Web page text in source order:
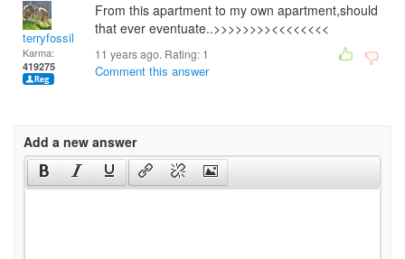
terryfossil 1
Karma:
419275
From this apartment to my own apartment,should
that ever eventuate..>>>>>>>><<<<<<<<
11 years ago. Rating: 1
Comment this answer
Add a new answer